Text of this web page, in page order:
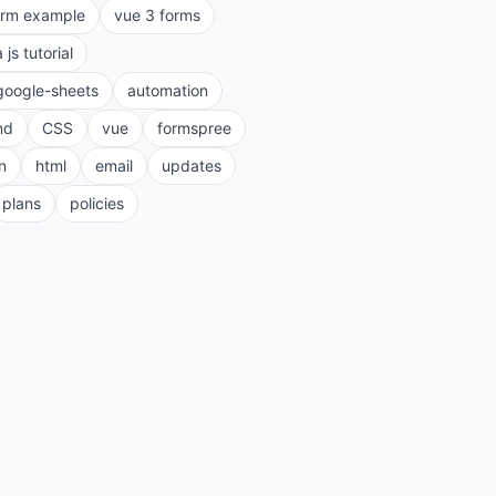
example
vue 3 forms
js tutorial
sheets
automation
CSS vue
formspree
html email
updates
plans
policies